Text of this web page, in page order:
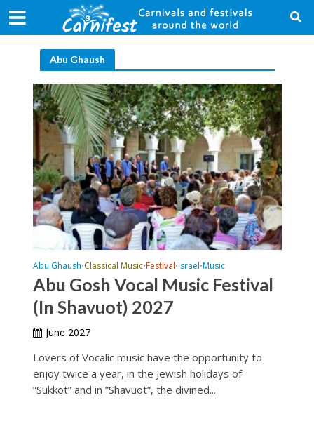
Abu Ghaush
Abu Ghaush•Classical Music•Festival•Israel•Music
Abu Gosh Vocal Music Festival
(In Shavuot) 2027
June 2027
Lovers of Vocalic music have the opportunity to
enjoy twice a year, in the Jewish holidays of
”Sukkot” and in ”Shavuot”, the divined...